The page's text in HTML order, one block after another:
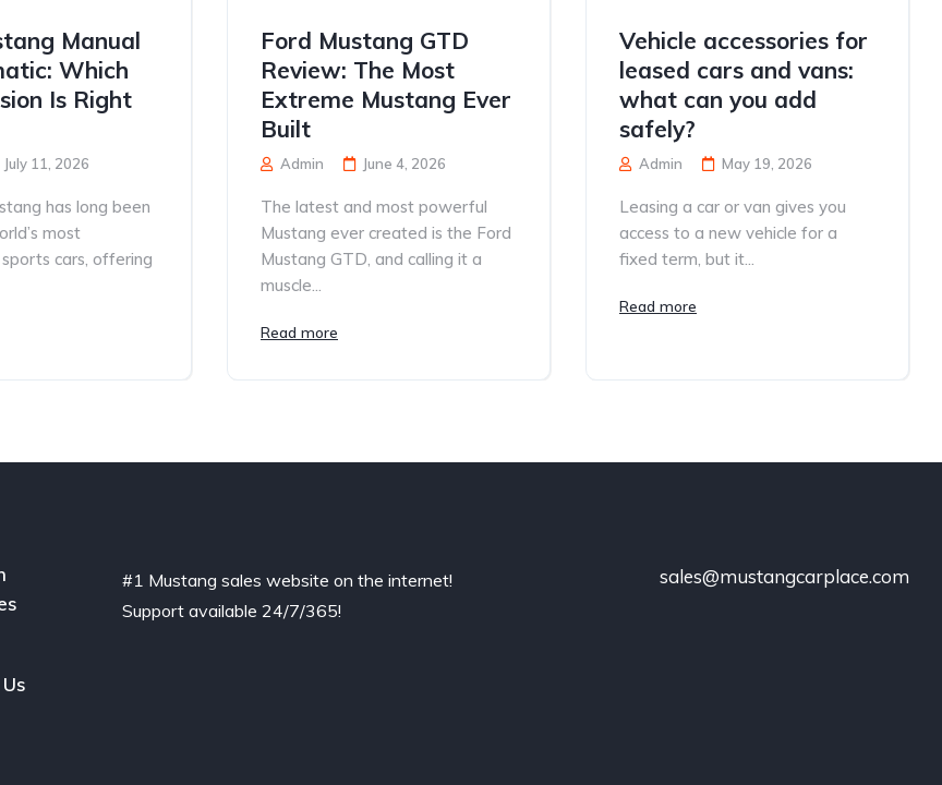
Manual
Which
Is Right
July 11, 2026
has long been
most
cars, offering
Ford Mustang GTD
Review: The Most
Extreme Mustang Ever
Built
Admin June 4, 2026
The latest and most powerful
Mustang ever created is the Ford
Mustang GTD, and calling it a
muscle...
Read more
Vehicle accessories for
leased cars and vans:
what can you add
safely?
Admin May 19, 2026
Leasing a car or van gives you
access to a new vehicle for a
fixed term, but it...
Read more
#1 Mustang sales website on the internet!
Support available 24/7/365!
sales@mustangcarplace.com